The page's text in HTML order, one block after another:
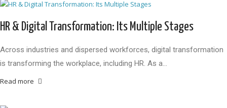
HR & Digital Transformation: Its Multiple Stages
Across industries and dispersed workforces, digital transformation
is transforming the workplace, including HR. As a…
Read more